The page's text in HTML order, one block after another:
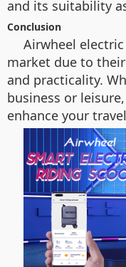
and its suitability
Conclusion
Airwheel
market due to
and practicality.
business or
enhance your